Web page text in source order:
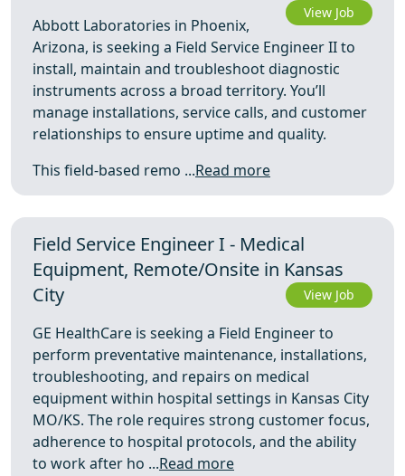
View Job
Abbott Laboratories in Phoenix,
Arizona, is seeking a Field Service Engineer II to
install, maintain and troubleshoot diagnostic
instruments across a broad territory. You’ll
manage installations, service calls, and customer
relationships to ensure uptime and quality.
This field-based remo ...Read more
Field Service Engineer I - Medical
Equipment, Remote/Onsite in Kansas
City
View Job
GE HealthCare is seeking a Field Engineer to
perform preventative maintenance, installations,
troubleshooting, and repairs on medical
equipment within hospital settings in Kansas City
MO/KS. The role requires strong customer focus,
adherence to hospital protocols, and the ability
to work after ho ...Read more